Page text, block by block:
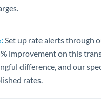
Set up rate alerts through
improvement on this
difference, and our
rates.